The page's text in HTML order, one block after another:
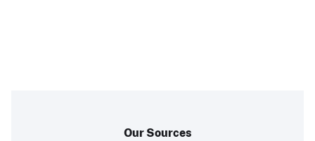
Our Sources